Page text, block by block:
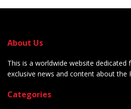
About Us
This is a worldwide website dedicated
exclusive news and content about the
Categories